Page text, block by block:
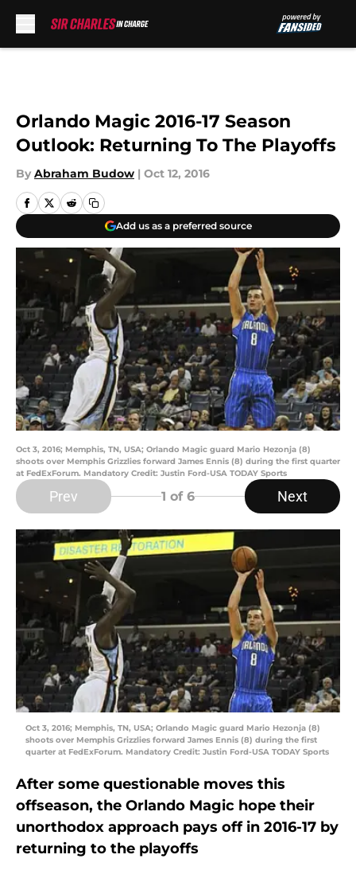
Orlando Magic 2016-17 Season
Outlook: Returning To The Playoffs
By Abraham Budow | Oct 12, 2016
Add us as a preferred source
Oct 3, 2016; Memphis, TN, USA; Orlando Magic guard Mario Hezonja (8)
shoots over Memphis Grizzlies forward James Ennis (8) during the first quarter
at FedExForum. Mandatory Credit: Justin Ford-USA TODAY Sports
Prev 1 of 6 Next
Oct 3, 2016; Memphis, TN, USA; Orlando Magic guard Mario Hezonja (8)
shoots over Memphis Grizzlies forward James Ennis (8) during the first
quarter at FedExForum. Mandatory Credit: Justin Ford-USA TODAY Sports
After some questionable moves this
offseason, the Orlando Magic hope their
unorthodox approach pays off in 2016-17 by
returning to the playoffs